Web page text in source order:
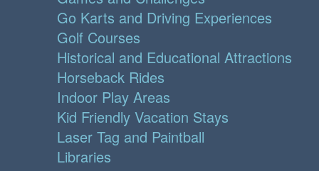
Go Karts and Driving Experiences
Golf Courses
Historical and Educational Attractions
Horseback Rides
Indoor Play Areas
Kid Friendly Vacation Stays
Laser Tag and Paintball
Libraries